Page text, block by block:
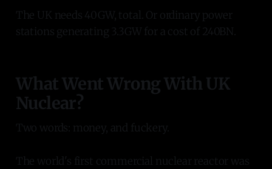
The UK needs 40GW, total. Or ordinary power
stations generating 3.3GW for a cost of 240BN.
What Went Wrong With UK
Nuclear?
Two words: money, and fuckery.
The world's first commercial nuclear reactor was